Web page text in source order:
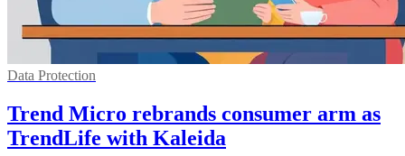
Data Protection
Trend Micro rebrands consumer arm as
TrendLife with Kaleida